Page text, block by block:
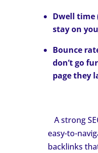
Dwell time
stay on
Bounce
don’t go
page they
A strong
easy-to-
backlinks